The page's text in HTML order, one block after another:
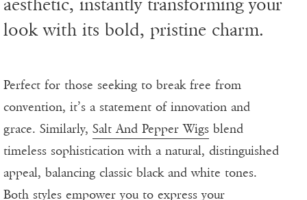
aesthetic, instantly transforming your
look with its bold, pristine charm.
Perfect for those seeking to break free from
convention, it’s a statement of innovation and
grace. Similarly, Salt And Pepper Wigs blend
timeless sophistication with a natural, distinguished
appeal, balancing classic black and white tones.
Both styles empower you to express your